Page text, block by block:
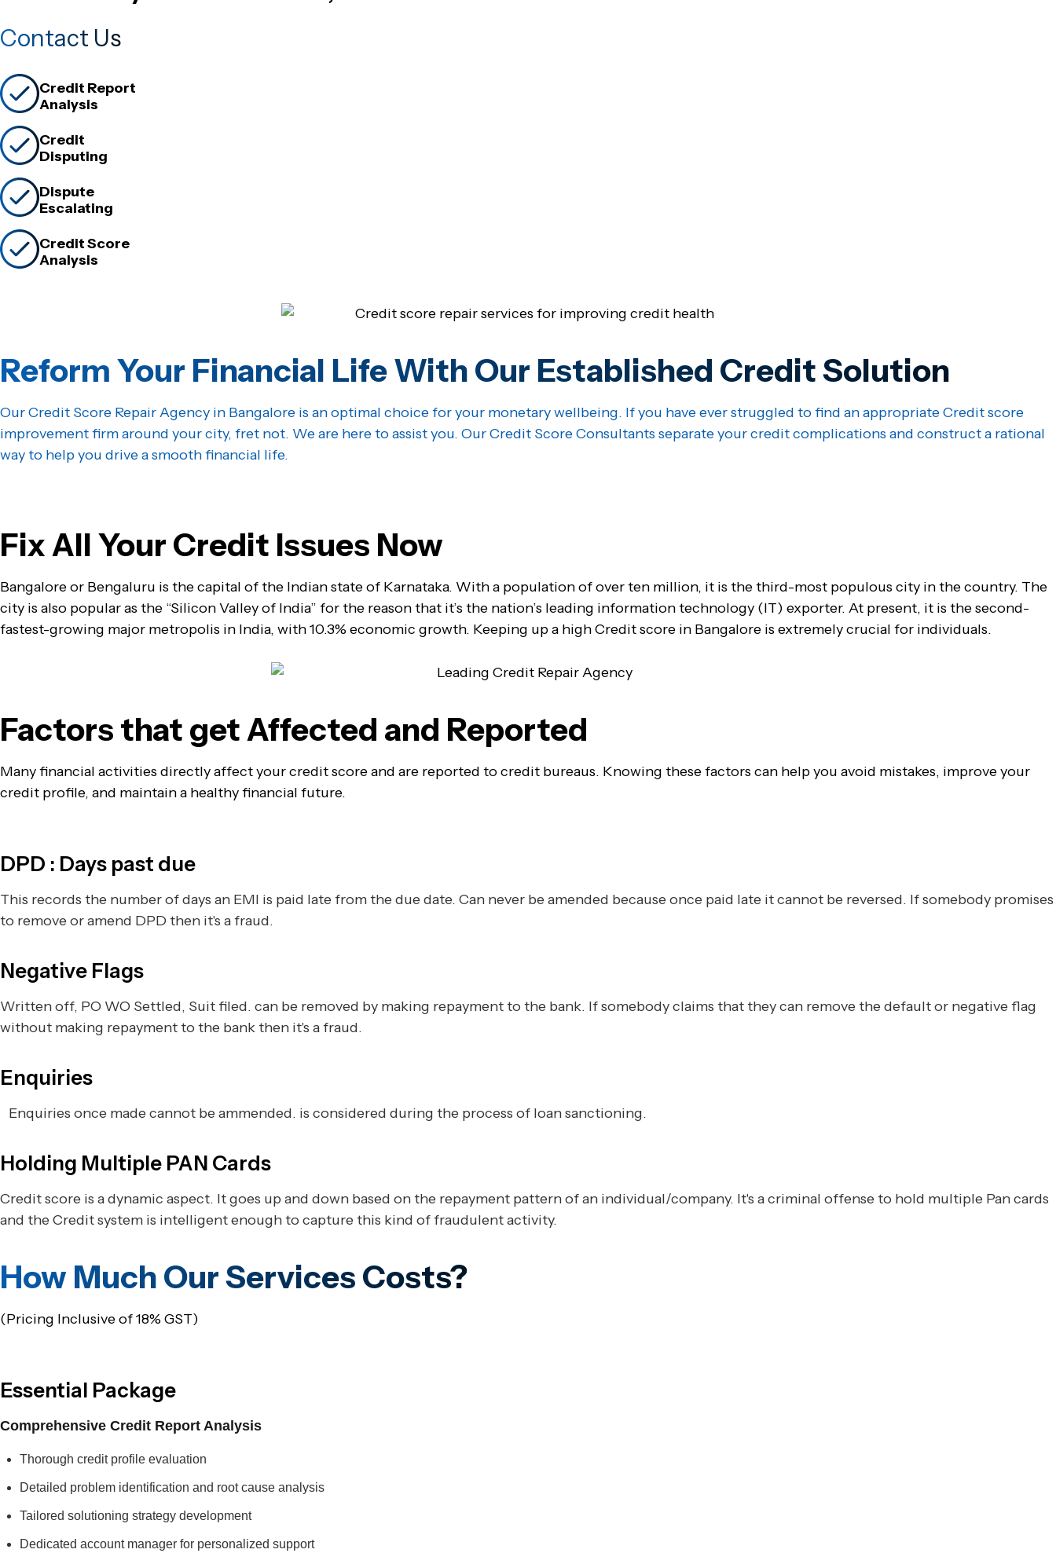
Contact Us
Credit Report
Analysis
Credit
Disputing
Dispute
Escalating
Credit Score
Analysis
Reform Your Financial Life With Our Established Credit Solution
Our Credit Score Repair Agency in Bangalore is an optimal choice for your monetary wellbeing. If you have ever struggled to find an appropriate Credit score
improvement firm around your city, fret not. We are here to assist you. Our Credit Score Consultants separate your credit complications and construct a rational
way to help you drive a smooth financial life.
Fix All Your Credit Issues Now
Bangalore or Bengaluru is the capital of the Indian state of Karnataka. With a population of over ten million, it is the third-most populous city in the country. The
city is also popular as the “Silicon Valley of India” for the reason that it’s the nation’s leading information technology (IT) exporter. At present, it is the second-
fastest-growing major metropolis in India, with 10.3% economic growth. Keeping up a high Credit score in Bangalore is extremely crucial for individuals.
Factors that get Affected and Reported
Many financial activities directly affect your credit score and are reported to credit bureaus. Knowing these factors can help you avoid mistakes, improve your
credit profile, and maintain a healthy financial future.
DPD : Days past due
This records the number of days an EMI is paid late from the due date. Can never be amended because once paid late it cannot be reversed. If somebody promises
to remove or amend DPD then it's a fraud.
Negative Flags
Written off, PO WO Settled, Suit filed. can be removed by making repayment to the bank. If somebody claims that they can remove the default or negative flag
without making repayment to the bank then it's a fraud.
Enquiries
Enquiries once made cannot be ammended. is considered during the process of loan sanctioning.
Holding Multiple PAN Cards
Credit score is a dynamic aspect. It goes up and down based on the repayment pattern of an individual/company. It's a criminal offense to hold multiple Pan cards
and the Credit system is intelligent enough to capture this kind of fraudulent activity.
How Much Our Services Costs?
(Pricing Inclusive of 18% GST)
Essential Package
Comprehensive Credit Report Analysis
Thorough credit profile evaluation
Detailed problem identification and root cause analysis
Tailored solutioning strategy development
Dedicated account manager for personalized support